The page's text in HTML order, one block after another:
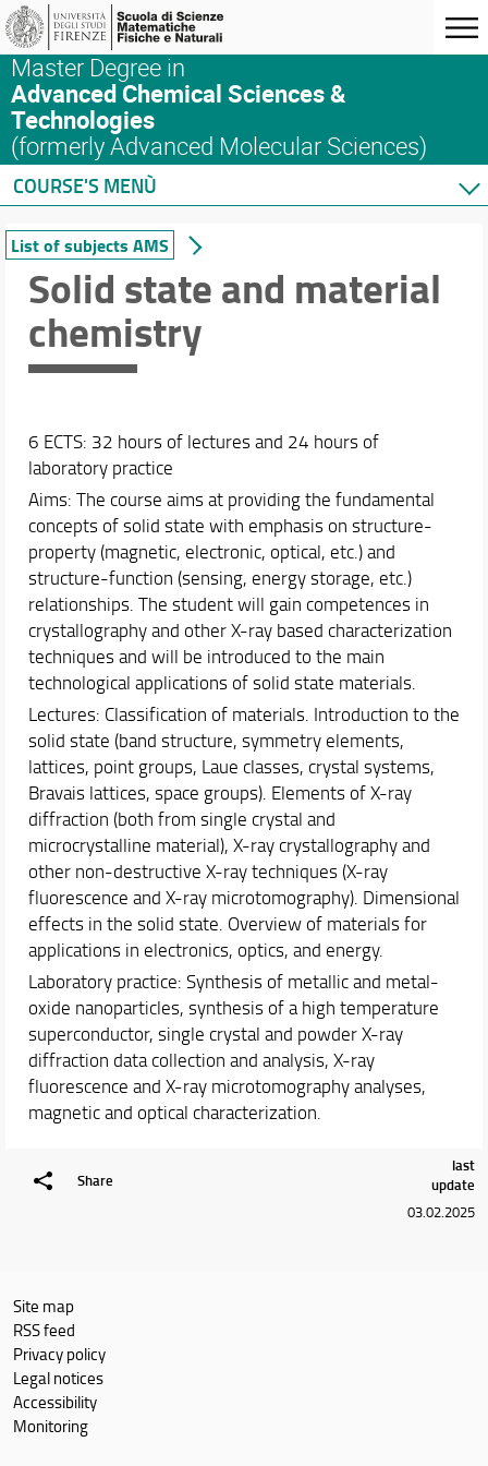
Master Degree in
Advanced Chemical Sciences &
Technologies
(formerly Advanced Molecular Sciences)
COURSE'S MENÙ
Home
Master's Degree Program
Courses
List of subjects AMS
ACS&T: a blended learning program
List of subjects ACS&T
Complete list of subjects at SMFN
Safety in the Lab
Schedules & Calendars
Internationalization
Research
List of subjects AMS
Solid state and material
chemistry
6 ECTS: 32 hours of lectures and 24 hours of
laboratory practice
Aims: The course aims at providing the fundamental
concepts of solid state with emphasis on structure-
property (magnetic, electronic, optical, etc.) and
structure-function (sensing, energy storage, etc.)
relationships. The student will gain competences in
crystallography and other X-ray based characterization
techniques and will be introduced to the main
technological applications of solid state materials.
Lectures: Classification of materials. Introduction to the
solid state (band structure, symmetry elements,
lattices, point groups, Laue classes, crystal systems,
Bravais lattices, space groups). Elements of X-ray
diffraction (both from single crystal and
microcrystalline material), X-ray crystallography and
other non-destructive X-ray techniques (X-ray
fluorescence and X-ray microtomography). Dimensional
effects in the solid state. Overview of materials for
applications in electronics, optics, and energy.
Laboratory practice: Synthesis of metallic and metal-
oxide nanoparticles, synthesis of a high temperature
superconductor, single crystal and powder X-ray
diffraction data collection and analysis, X-ray
fluorescence and X-ray microtomography analyses,
magnetic and optical characterization.
Share
last
update
03.02.2025
Site map
RSS feed
Privacy policy
Legal notices
Accessibility
Monitoring